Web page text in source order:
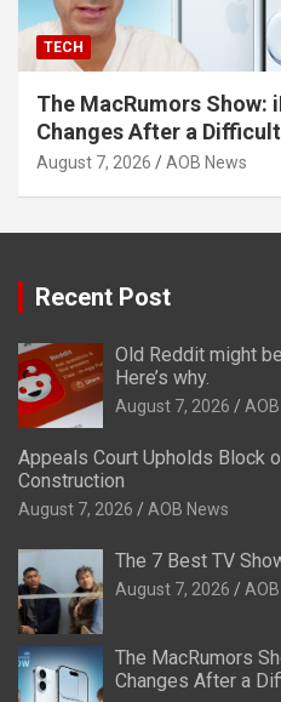
TECH
The MacRumors Show:
Changes After a
August 7, 2026 AOB News
Recent Post
Old Reddit might
Here’s why.
August 7, 2026
Appeals Court Upholds Block
Construction
August 7, 2026 AOB News
The 7 Best TV
August 7, 2026
The MacRumors
Changes After a